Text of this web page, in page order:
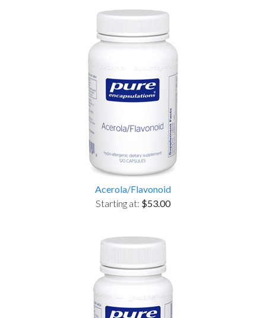
Acerola/Flavonoid
Starting at: $53.00